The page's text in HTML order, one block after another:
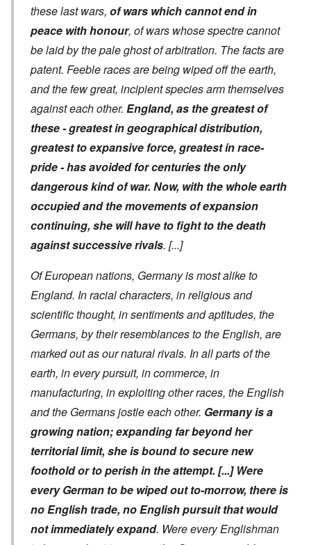
these last wars, of wars which cannot end in
peace with honour, of wars whose spectre cannot
be laid by the pale ghost of arbitration. The facts are
patent. Feeble races are being wiped off the earth,
and the few great, incipient species arm themselves
against each other. England, as the greatest of
these - greatest in geographical distribution,
greatest to expansive force, greatest in race-
pride - has avoided for centuries the only
dangerous kind of war. Now, with the whole earth
occupied and the movements of expansion
continuing, she will have to fight to the death
against successive rivals. [...]
Of European nations, Germany ismost alike to
England. In racial characters, in religious and
scientific thought, in sentiments and aptitudes, the
Germans, by their resemblances to the English, are
marked out as our natural rivals. In all parts of the
earth, in every pursuit, in commerce, in
manufacturing, in exploiting other races, the English
and the Germans jostle each other. Germany is a
growing nation; expanding far beyond her
territorial limit, she is bound to secure new
foothold or to perish in the attempt. [...] Were
every German to be wiped out to-morrow, there is
no English trade, no English pursuit that would
not immediately expand. Were every Englishman